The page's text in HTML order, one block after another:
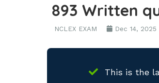
893 Written
NCLEX EXAM Dec 14, 2025
This is the